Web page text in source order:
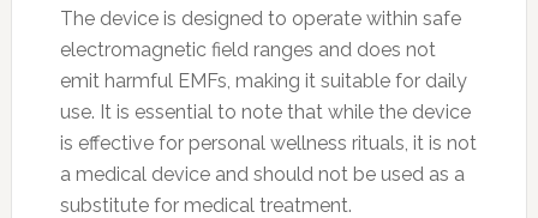
The device is designed to operate within safe
electromagnetic field ranges and does not
emit harmful EMFs, making it suitable for daily
use. It is essential to note that while the device
is effective for personal wellness rituals, it is not
a medical device and should not be used as a
substitute for medical treatment.